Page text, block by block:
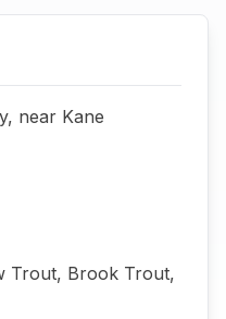
near Kane
Trout, Brook Trout,